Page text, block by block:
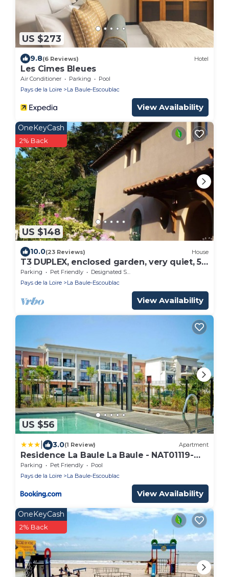
US $273
9.8(6 Reviews) Hotel
Les Cimes Bleues
Air Conditioner Parking
Pool
Pays de la Loire
La Baule-Escoublac
View Availability
US $148
OneKeyCash
2% Back
10.0(23 Reviews) House
T3 DUPLEX, enclosed garden, very quiet, 5
min from the beach and shops
Parking Pet Friendly
Designated Smoking Area
Pays de la Loire
La Baule-Escoublac
View Availability
US $56
3.0(1 Review) Apartment
Residence La Baule La Baule - NAT01119-
SYA
Parking Pet Friendly
Pool
Pays de la Loire
La Baule-Escoublac
View Availability
OneKeyCash
2% Back